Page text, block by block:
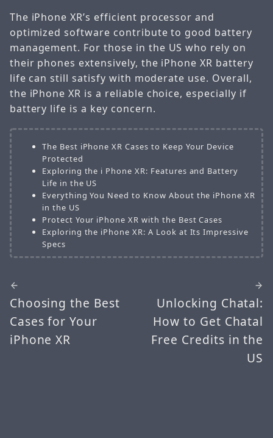
The iPhone XR’s efficient processor and
optimized software contribute to good battery
management. For those in the US who rely on
their phones extensively, the iPhone XR battery
life can still satisfy with moderate use. Overall,
the iPhone XR is a reliable choice, especially if
battery life is a key concern.
The Best iPhone XR Cases to Keep Your Device
Protected
Exploring the i Phone XR: Features and Battery
Life in the US
Everything You Need to Know About the iPhone XR
in the US
Protect Your iPhone XR with the Best Cases
Exploring the iPhone XR: A Look at Its Impressive
Specs
Choosing the Best
Cases for Your
iPhone XR
Unlocking Chatal:
How to Get Chatal
Free Credits in the
US